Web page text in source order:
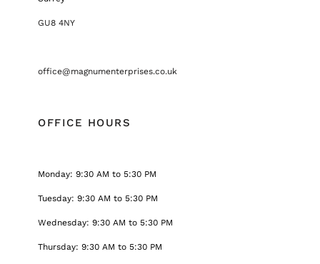
GU8 4NY
office@magnumenterprises.co.uk
OFFICE HOURS
Monday: 9:30 AM to 5:30 PM
Tuesday: 9:30 AM to 5:30 PM
Wednesday: 9:30 AM to 5:30 PM
Thursday: 9:30 AM to 5:30 PM